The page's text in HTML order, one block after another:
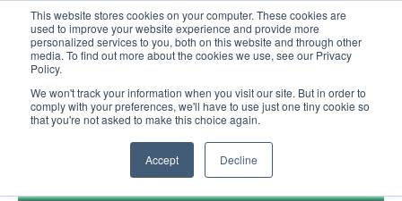
This website stores cookies on your computer. These cookies are
used to improve your website experience and provide more
personalized services to you, both on this website and through other
media. To find out more about the cookies we use, see our Privacy
Policy.
We won't track your information when you visit our site. But in order to
comply with your preferences, we'll have to use just one tiny cookie so
that you're not asked to make this choice again.
Accept Decline
United+States
800-367-5296
Login/Register
Order Upload